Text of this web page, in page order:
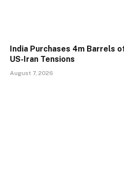
India Purchases 4m Barrels
US-Iran Tensions
August 7, 2026